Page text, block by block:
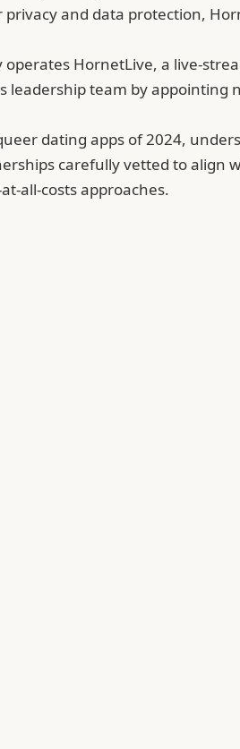
and data protection,
HornetLive, a live-
team by
dating apps of 2024,
carefully vetted to align
all-costs approaches.